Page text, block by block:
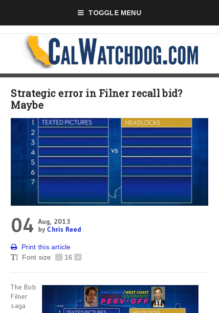
TOGGLE MENU
Strategic error in Filner recall bid?
Maybe
04 Aug, 2013
by Chris Reed
Print this article
Font size
- 16 +
The Bob
Filner
saga